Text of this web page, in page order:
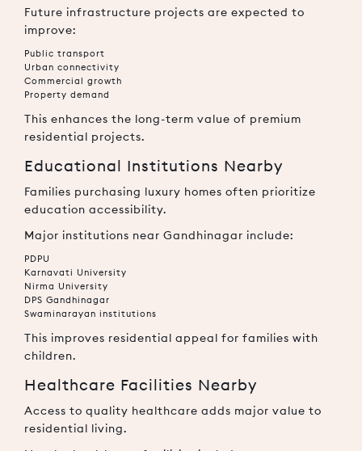
Future infrastructure projects are expected to
improve:
Public transport
Urban connectivity
Commercial growth
Property demand
This enhances the long-term value of premium
residential projects.
Educational Institutions Nearby
Families purchasing luxury homes often prioritize
education accessibility.
Major institutions near Gandhinagar include:
PDPU
Karnavati University
Nirma University
DPS Gandhinagar
Swaminarayan institutions
This improves residential appeal for families with
children.
Healthcare Facilities Nearby
Access to quality healthcare adds major value to
residential living.